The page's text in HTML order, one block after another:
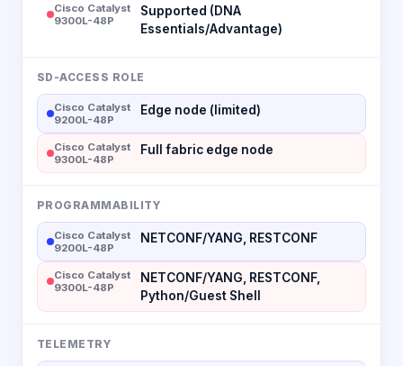
Cisco Catalyst
9300L-48P
Supported (DNA
Essentials/Advantage)
SD-ACCESS ROLE
Cisco Catalyst
9200L-48P
Edge node (limited)
Cisco Catalyst
9300L-48P
Full fabric edge node
PROGRAMMABILITY
Cisco Catalyst
9200L-48P
NETCONF/YANG, RESTCONF
Cisco Catalyst
9300L-48P
NETCONF/YANG, RESTCONF,
Python/Guest Shell
TELEMETRY